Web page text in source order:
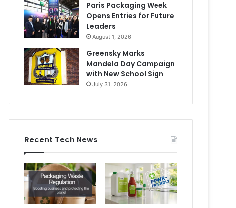
Paris Packaging Week
Opens Entries for Future
Leaders
August 1, 2026
Greensky Marks
Mandela Day Campaign
with New School Sign
July 31, 2026
Recent Tech News